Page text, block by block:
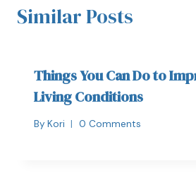
Similar Posts
Things You Can Do to
Living Conditions
By Kori 0 Comments